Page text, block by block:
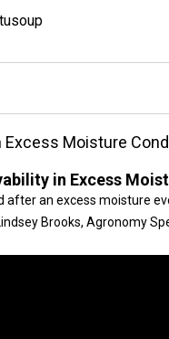
Excess Moisture
in Excess
after an excess moisture
Brooks, Agronomy